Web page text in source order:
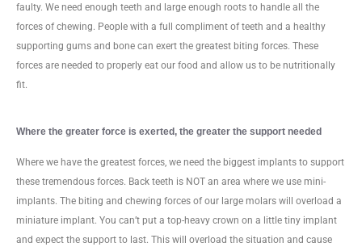
faulty. We need enough teeth and large enough roots to handle all the
forces of chewing. People with a full compliment of teeth and a healthy
supporting gums and bone can exert the greatest biting forces. These
forces are needed to properly eat our food and allow us to be nutritionally
fit.
Where the greater force is exerted, the greater the support needed
Where we have the greatest forces, we need the biggest implants to support
these tremendous forces. Back teeth is NOT an area where we use mini-
implants. The biting and chewing forces of our large molars will overload a
miniature implant. You can’t put a top-heavy crown on a little tiny implant
and expect the support to last. This will overload the situation and cause